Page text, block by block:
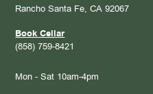
Rancho Santa Fe, CA 92067
Book Cellar
(858) 759-8421
Mon - Sat 10am-4pm